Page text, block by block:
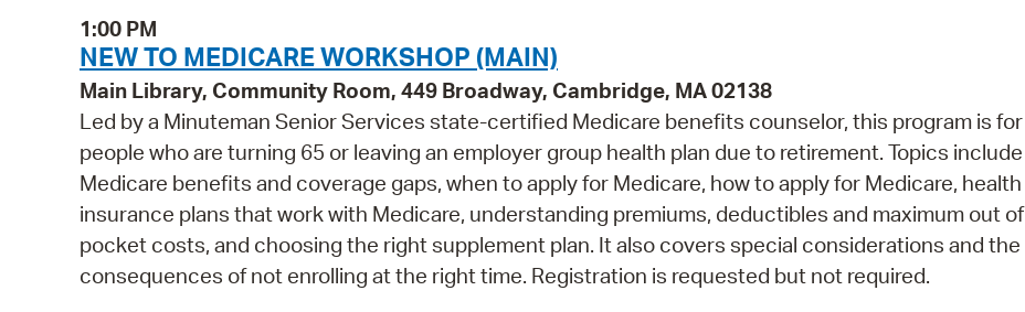
1:00 PM
NEW TO MEDICARE WORKSHOP (MAIN)
Main Library, Community Room, 449 Broadway, Cambridge, MA 02138
Led by a Minuteman Senior Services state-certified Medicare benefits counselor, this program is for
people who are turning 65 or leaving an employer group health plan due to retirement. Topics include
Medicare benefits and coverage gaps, when to apply for Medicare, how to apply for Medicare, health
insurance plans that work with Medicare, understanding premiums, deductibles and maximum out of
pocket costs, and choosing the right supplement plan. It also covers special considerations and the
consequences of not enrolling at the right time. Registration is requested but not required.